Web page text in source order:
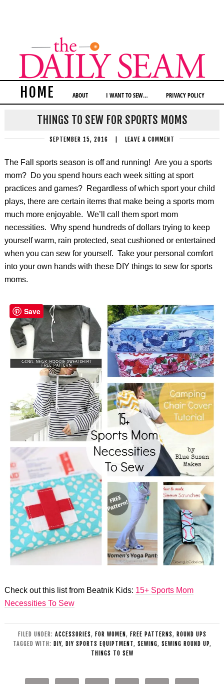
HOME ABOUT I WANT TO SEW… PRIVACY POLICY
THINGS TO SEW FOR SPORTS MOMS
SEPTEMBER 15, 2016 LEAVE A COMMENT
The Fall sports season is off and running! Are you a sports
mom? Do you spend hours each week sitting at sport
practices and games? Regardless of which sport your child
plays, there are certain items that make being a sports mom
much more enjoyable. We’ll call them sport mom
necessities. Why spend hundreds of dollars trying to keep
yourself warm, rain protected, seat cushioned or entertained
when you can sew for yourself. Take your personal comfort
into your own hands with these DIY things to sew for sports
moms.
Check out this list from Beatnik Kids: 15+ Sports Mom
Necessities To Sew
FILED UNDER: ACCESSORIES, FOR WOMEN , FREE PATTERNS, ROUND UPS
TAGGED WITH: DIY, DIY SPORTS EQUIPTMENT, SEWING, SEWING ROUND UP,
THINGS TO SEW
Save